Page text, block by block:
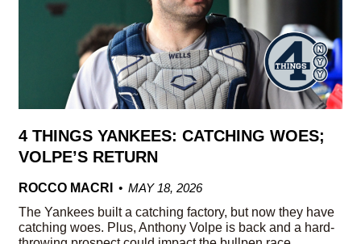
4 THINGS YANKEES: CATCHING WOES;
VOLPE’S RETURN
ROCCO MACRI
MAY 18, 2026
The Yankees built a catching factory, but now they have
catching woes. Plus, Anthony Volpe is back and a hard-